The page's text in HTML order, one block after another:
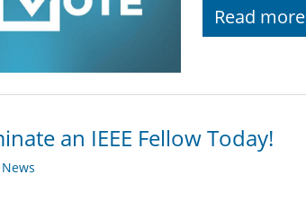
Read more
an IEEE Fellow Today!